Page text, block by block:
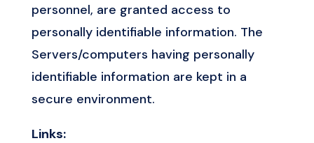
personnel, are granted access to
personally identifiable information. The
Servers/computers having personally
identifiable information are kept in a
secure environment.
Links: